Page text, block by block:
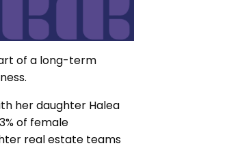
of a long-term
her daughter Halea
of female
real estate teams